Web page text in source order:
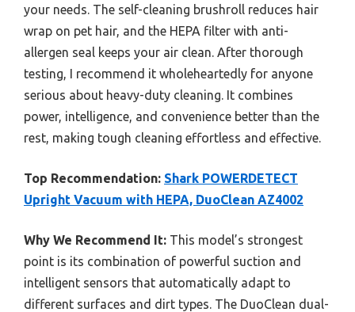
your needs. The self-cleaning brushroll reduces hair
wrap on pet hair, and the HEPA filter with anti-
allergen seal keeps your air clean. After thorough
testing, I recommend it wholeheartedly for anyone
serious about heavy-duty cleaning. It combines
power, intelligence, and convenience better than the
rest, making tough cleaning effortless and effective.
Top Recommendation: Shark POWERDETECT
Upright Vacuum with HEPA, DuoClean AZ4002
Why We Recommend It: This model’s strongest
point is its combination of powerful suction and
intelligent sensors that automatically adapt to
different surfaces and dirt types. The DuoClean dual-